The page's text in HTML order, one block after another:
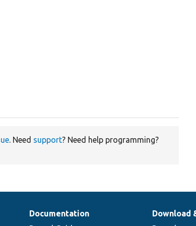
. Need support? Need help programming?
Documentation
Download